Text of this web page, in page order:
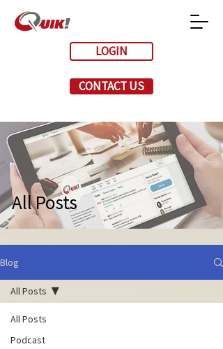
LOGIN
CONTACT US
All Posts
Blog
All Posts
Podcast
All Posts